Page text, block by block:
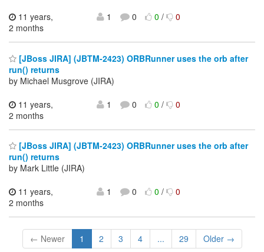
11 years,
2 months
1 0 0/ 0
[JBoss JIRA] (JBTM-2423) ORBRunner uses the orb after
run() returns
by Michael Musgrove (JIRA)
11 years,
2 months
1 0 0/ 0
[JBoss JIRA] (JBTM-2423) ORBRunner uses the orb after
run() returns
by Mark Little (JIRA)
11 years,
2 months
1 0 0/ 0
← Newer 1 2 3 4 ... 29 Older →